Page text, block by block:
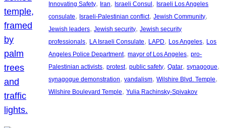
Innovating Safety, Iran, Israeli Consul , Israeli Los Angeles
consulate, Israeli-Palestinian conflict, Jewish Community
Jewish leaders, Jewish security, Jewish security
professionals, LA Israeli Consulate, LAPD, Los Angeles, Los
Angeles Police Department, mayor of Los Angeles, pro-
Palestinian activists, protest, public safety, Qatar, synagogue
synagogue demonstration, vandalism, Wilshire Blvd. Temple
Wilshire Boulevard Temple, Yulia Rachinsky-Spivakov